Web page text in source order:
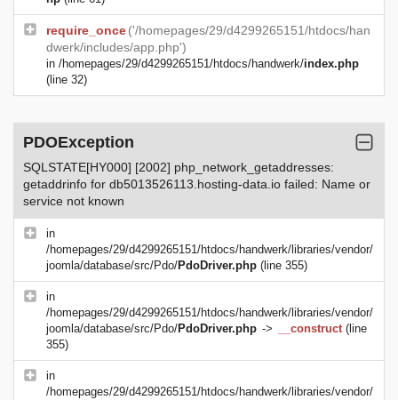
require_once('/homepages/29/d4299265151/htdocs/han
dwerk/includes/app.php')
in /homepages/29/d4299265151/htdocs/handwerk/index.php
(line 32)
PDOException
SQLSTATE[HY000] [2002] php_network_getaddresses:
getaddrinfo for db5013526113.hosting-data.io failed: Name or
service not known
in
/homepages/29/d4299265151/htdocs/handwerk/libraries/vendor/
joomla/database/src/Pdo/PdoDriver.php (line 355)
in
/homepages/29/d4299265151/htdocs/handwerk/libraries/vendor/
joomla/database/src/Pdo/PdoDriver.php -> __construct(line
355)
in
/homepages/29/d4299265151/htdocs/handwerk/libraries/vendor/